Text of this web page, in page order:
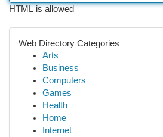
HTML is allowed
Web Directory Categories
Arts
Business
Computers
Games
Health
Home
Internet